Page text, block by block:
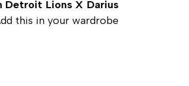
Detroit Lions X Darius
this in your wardrobe